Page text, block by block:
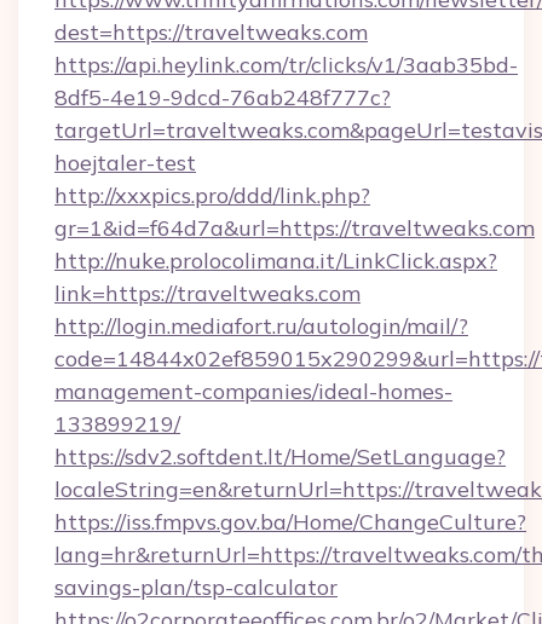
dest=https://traveltweaks.com
https://api.heylink.com/tr/clicks/v1/3aab35bd-
8df5-4e19-9dcd-76ab248f777c?
hoejtaler-test
http://xxxpics.pro/ddd/link.php?
gr=1&id=f64d7a&url=https://traveltweaks.com
http://nuke.prolocolimana.it/LinkClick.aspx?
link=https://traveltweaks.com
http://login.mediafort.ru/autologin/mail/?
management-companies/ideal-homes-
133899219/
https://sdv2.softdent.lt/Home/SetLanguage?
localeString=en&returnUrl=https://
https://iss.fmpvs.gov.ba/Home/ChangeCulture?
lang=hr&returnUrl=https://traveltweaks.com/
savings-plan/tsp-calculator